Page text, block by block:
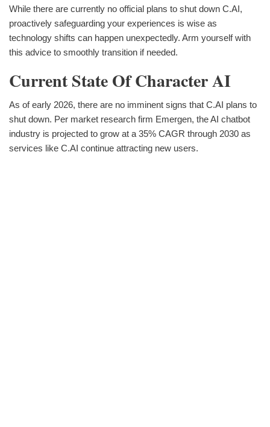
While there are currently no official plans to shut down C.AI,
proactively safeguarding your experiences is wise as
technology shifts can happen unexpectedly. Arm yourself with
this advice to smoothly transition if needed.
Current State Of Character AI
As of early 2026, there are no imminent signs that C.AI plans to
shut down. Per market research firm Emergen, the AI chatbot
industry is projected to grow at a 35% CAGR through 2030 as
services like C.AI continue attracting new users.